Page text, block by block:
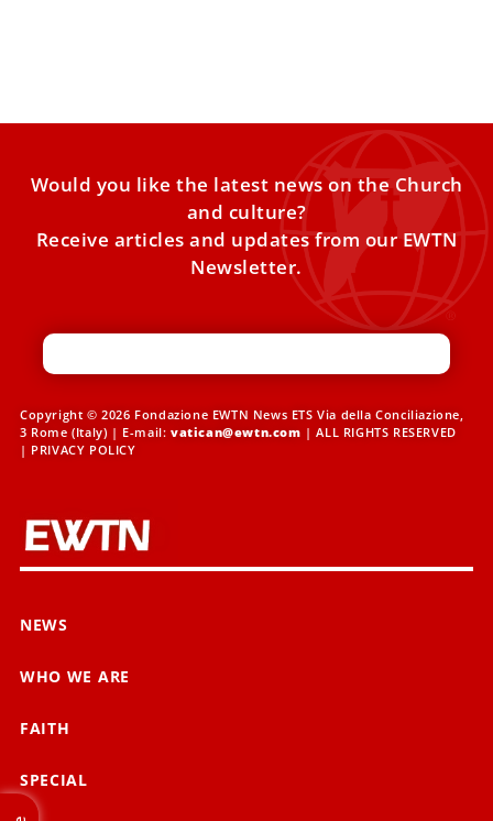
Would you like the latest news on the Church
and culture?
Receive articles and updates from our EWTN
Newsletter.
Copyright © 2026 Fondazione EWTN News ETS Via della Conciliazione,
3 Rome (Italy) | E-mail: vatican@ewtn.com | ALL RIGHTS RESERVED
| PRIVACY POLICY
NEWS
WHO WE ARE
FAITH
SPECIAL